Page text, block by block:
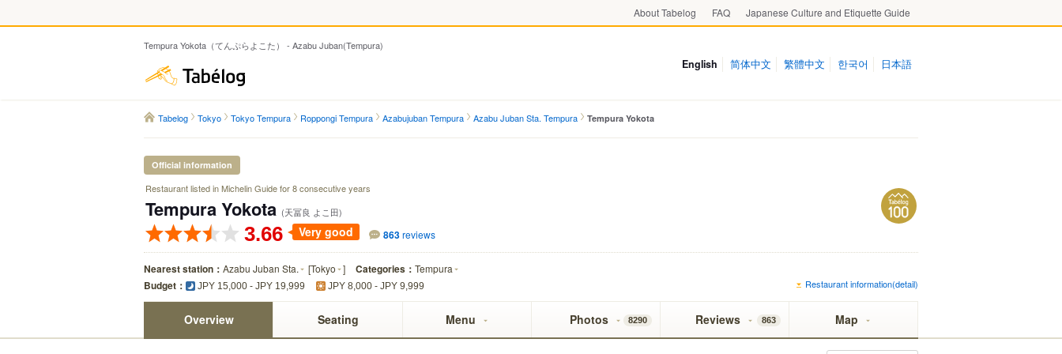
About Tabelog FAQ Japanese Culture and Etiquette Guide
Tempura Yokota（てんぷらよこた） - Azabu Juban(Tempura)
English 简体中文 繁體中文 한국어 日本語
Tabelog Tokyo Tokyo Tempura Roppongi Tempura Azabujuban Tempura Azabu Juban Sta. Tempura Tempura Yokota
Official information
Restaurant listed in Michelin Guide for 8 consecutive years
Tempura Yokota (天冨良 よこ田)
3.66 Very good 863reviews
Nearest station： Azabu Juban Sta. [Tokyo ] Categories： Tempura
Budget： JPY 15,000 - JPY 19,999 JPY 8,000 - JPY 9,999 Restaurant information(detail)
Overview Seating Menu Photos 8290 Reviews 863 Map